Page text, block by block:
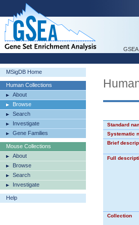
MSigDB Home
Human Collections
About
Browse
Search
Investigate
Gene Families
Mouse Collections
About
Browse
Search
Investigate
Help
Standard
Systematic
Brief
Full
Collection